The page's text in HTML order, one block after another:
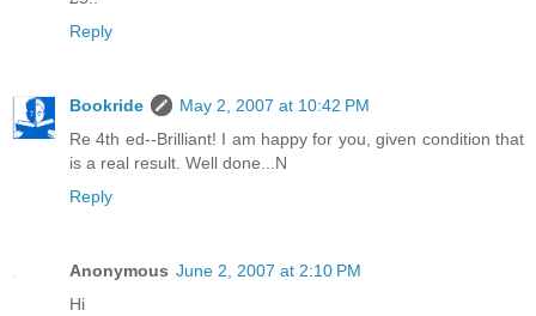
Reply
Bookride
May 2, 2007 at 10:42 PM
Re 4th ed--Brilliant! I am happy for you, given condition that
is a real result. Well done...N
Reply
Anonymous June 2, 2007 at 2:10 PM
Hi